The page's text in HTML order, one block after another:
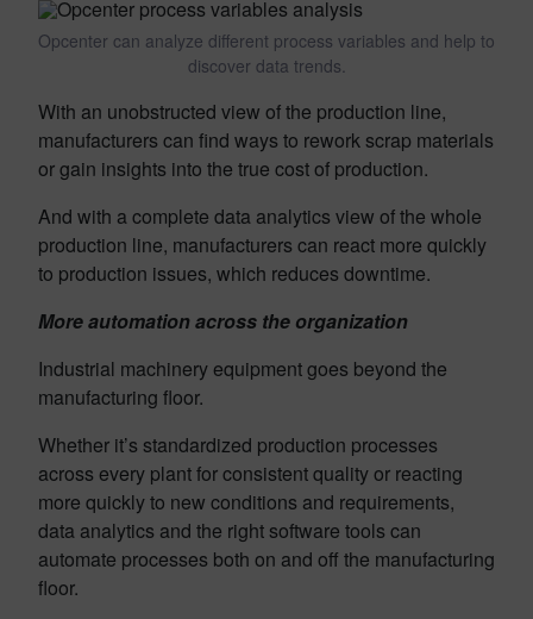
Opcenter can analyze different process variables and help to
discover data trends.
With an unobstructed view of the production line,
manufacturers can find ways to rework scrap materials
or gain insights into the true cost of production.
And with a complete data analytics view of the whole
production line, manufacturers can react more quickly
to production issues, which reduces downtime.
More automation across the organization
Industrial machinery equipment goes beyond the
manufacturing floor.
Whether it’s standardized production processes
across every plant for consistent quality or reacting
more quickly to new conditions and requirements,
data analytics and the right software tools can
automate processes both on and off the manufacturing
floor.